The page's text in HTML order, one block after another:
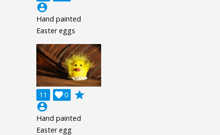
account_circle
Hand painted
Easter eggs
11 0

grade
account_circle
Hand painted
Easter egg